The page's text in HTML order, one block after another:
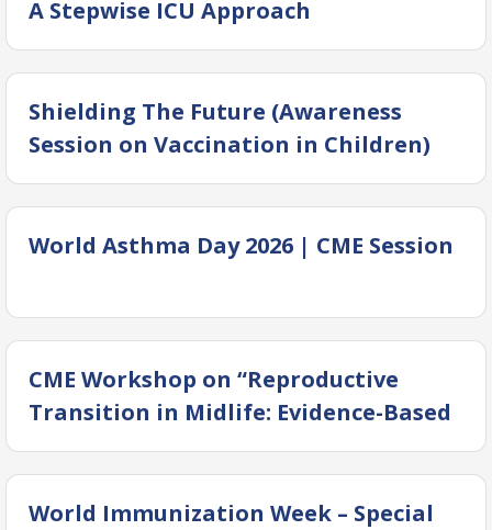
A Stepwise ICU Approach
Shielding The Future (Awareness
Session on Vaccination in Children)
World Asthma Day 2026 | CME Session
CME Workshop on “Reproductive
Transition in Midlife: Evidence-Based
Management of Perimenopause &
Menopause.
World Immunization Week – Special